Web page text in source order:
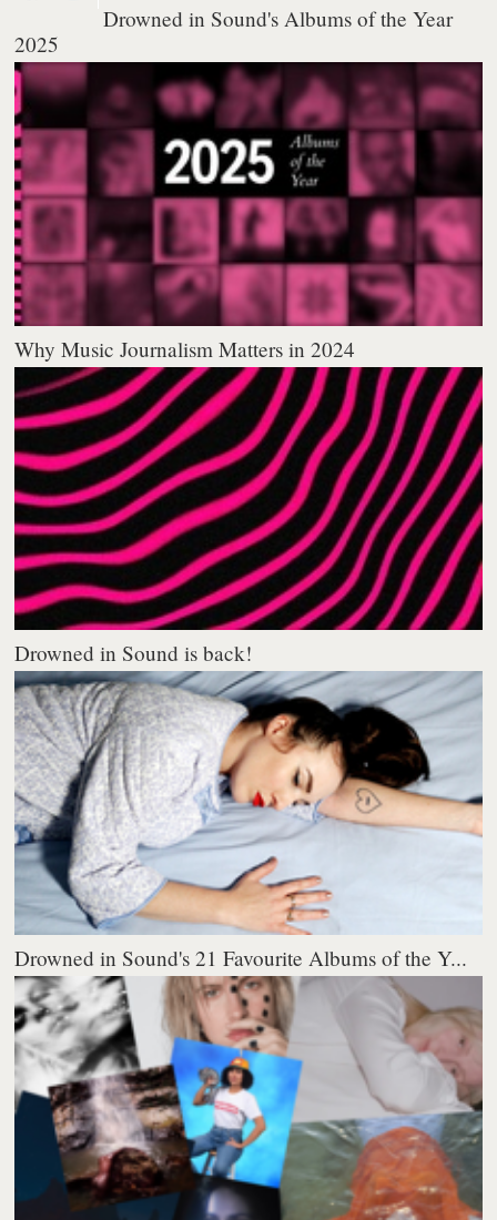
Drowned in Sound's Albums of the Year
2025
Why Music Journalism Matters in 2024
Drowned in Sound is back!
Drowned in Sound's 21 Favourite Albums of the Y...